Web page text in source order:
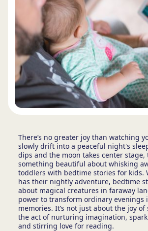
There’s no greater joy than watching
slowly drift into a peaceful night's
dips and the moon takes center stage,
something beautiful about whisking
toddlers with bedtime stories for kids.
has their nightly adventure, bedtime
about magical creatures in faraway
power to transform ordinary evenings
memories. It’s not just about the joy
the act of nurturing imagination,
and stirring love for reading.